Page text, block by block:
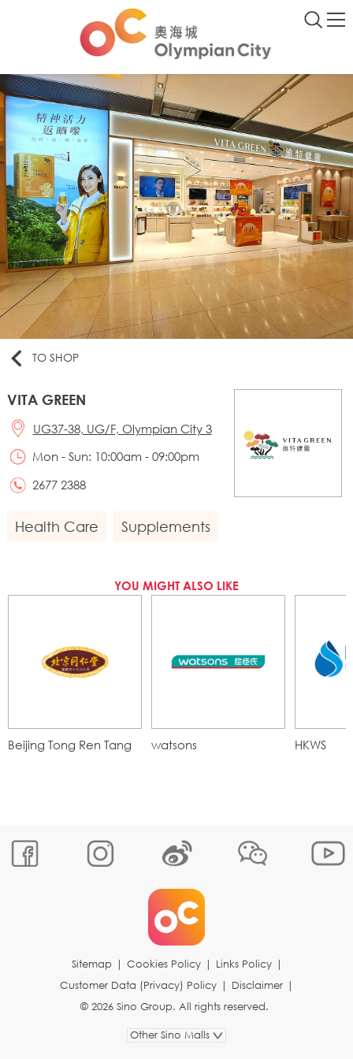
TO SHOP
VITA GREEN
UG37-38, UG/F, Olympian City 3
Mon - Sun: 10:00am - 09:00pm
2677 2388
Health Care Supplements
YOU MIGHT ALSO LIKE
Beijing Tong Ren Tang watsons HKWS
Sitemap | Cookies Policy | Links Policy |
Customer Data (Privacy) Policy | Disclaimer |
© 2026 Sino Group. All rights reserved.
Other Sino Malls